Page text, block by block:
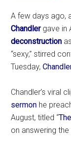
A few days ago,
Chandlergave in
deconstruction
“sexy,” stirred
Tuesday,
Chandler’s viral
sermon he
August, titled “
on answering the